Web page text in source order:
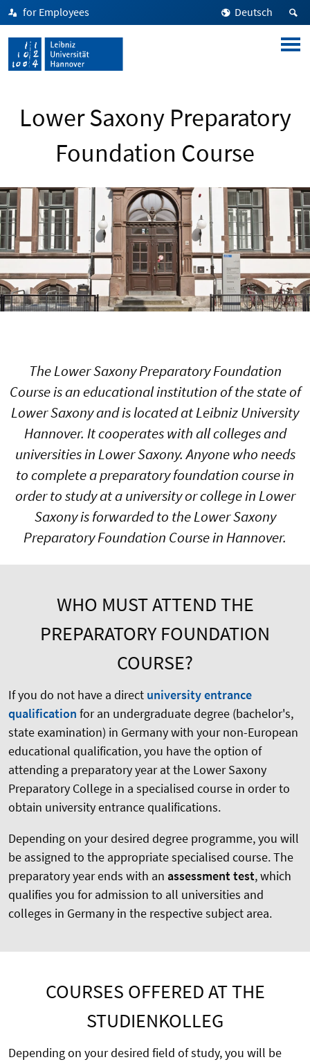
for Employees Deutsch
Lower Saxony Preparatory
Foundation Course
The Lower Saxony Preparatory Foundation
Course is an educational institution of the state of
Lower Saxony and is located at Leibniz University
Hannover. It cooperates with all colleges and
universities in Lower Saxony. Anyone who needs
to complete a preparatory foundation course in
order to study at a university or college in Lower
Saxony is forwarded to the Lower Saxony
Preparatory Foundation Course in Hannover.
WHO MUST ATTEND THE
PREPARATORY FOUNDATION
COURSE?
If you do not have a direct university entrance
qualification for an undergraduate degree (bachelor's,
state examination) in Germany with your non-European
educational qualification, you have the option of
attending a preparatory year at the Lower Saxony
Preparatory College in a specialised course in order to
obtain university entrance qualifications.
Depending on your desired degree programme, you will
be assigned to the appropriate specialised course. The
preparatory year ends with an assessment test, which
qualifies you for admission to all universities and
colleges in Germany in the respective subject area.
COURSES OFFERED AT THE
STUDIENKOLLEG
Depending on your desired field of study, you will be